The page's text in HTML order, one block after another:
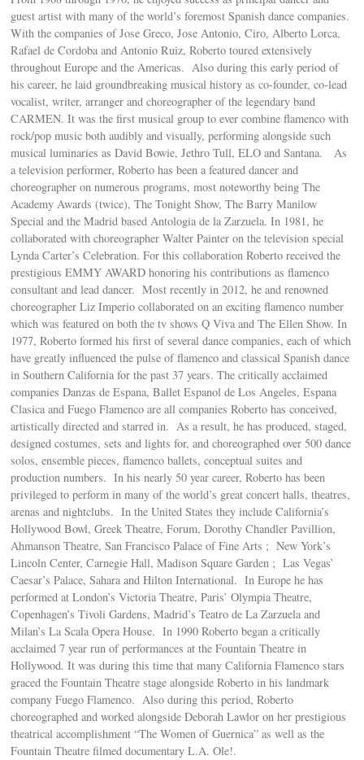
guest artist with many of the world’s foremost Spanish dance companies.
With the companies of Jose Greco, Jose Antonio, Ciro, Alberto Lorca,
Rafael de Cordoba and Antonio Ruiz, Roberto toured extensively
throughout Europe and the Americas. Also during this early period of
his career, he laid groundbreaking musical history as co-founder, co-lead
vocalist, writer, arranger and choreographer of the legendary band
CARMEN. It was the first musical group to ever combine flamenco with
rock/pop music both audibly and visually, performing alongside such
musical luminaries as David Bowie, Jethro Tull, ELO and Santana. As
a television performer, Roberto has been a featured dancer and
choreographer on numerous programs, most noteworthy being The
Academy Awards (twice), The Tonight Show, The Barry Manilow
Special and the Madrid based Antologia de la Zarzuela. In 1981, he
collaborated with choreographer Walter Painter on the television special
Lynda Carter’s Celebration. For this collaboration Roberto received the
prestigious EMMY AWARD honoring his contributions as flamenco
consultant and lead dancer. Most recently in 2012, he and renowned
choreographer Liz Imperio collaborated on an exciting flamenco number
which was featured on both the tv shows Q Viva and The Ellen Show. In
1977, Roberto formed his first of several dance companies, each of which
have greatly influenced the pulse of flamenco and classical Spanish dance
in Southern California for the past 37 years. The critically acclaimed
companies Danzas de Espana, Ballet Espanol de Los Angeles, Espana
Clasica and Fuego Flamenco are all companies Roberto has conceived,
artistically directed and starred in. As a result, he has produced, staged,
designed costumes, sets and lights for, and choreographed over 500 dance
solos, ensemble pieces, flamenco ballets, conceptual suites and
production numbers. In his nearly 50 year career, Roberto has been
privileged to perform in many of the world’s great concert halls, theatres,
arenas and nightclubs. In the United States they include California’s
Hollywood Bowl, Greek Theatre, Forum, Dorothy Chandler Pavillion,
Ahmanson Theatre, San Francisco Palace of Fine Arts ; New York’s
Lincoln Center, Carnegie Hall, Madison Square Garden ; Las Vegas’
Caesar’s Palace, Sahara and Hilton International. In Europe he has
performed at London’s Victoria Theatre, Paris’ Olympia Theatre,
Copenhagen’s Tivoli Gardens, Madrid’s Teatro de La Zarzuela and
Milan’s La Scala Opera House. In 1990 Roberto began a critically
acclaimed 7 year run of performances at the Fountain Theatre in
Hollywood. It was during this time that many California Flamenco stars
graced the Fountain Theatre stage alongside Roberto in his landmark
company Fuego Flamenco. Also during this period, Roberto
choreographed and worked alongside Deborah Lawlor on her prestigious
theatrical accomplishment “The Women of Guernica” as well as the
Fountain Theatre filmed documentary L.A. Ole!.